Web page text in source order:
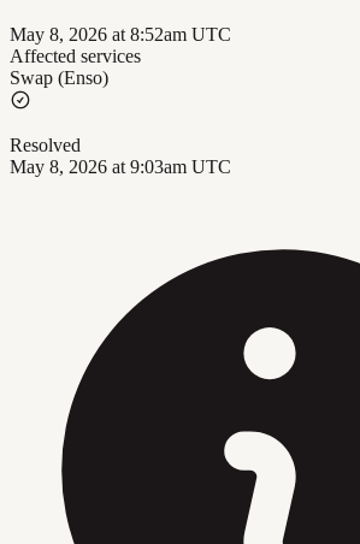
May 8, 2026 at 8:52am UTC
Affected services
Swap (Enso)
Resolved
May 8, 2026 at 9:03am UTC